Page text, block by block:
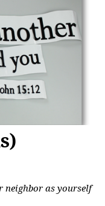
neighbor as yourself